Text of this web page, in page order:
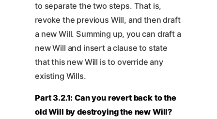
to separate the two steps. That is,
revoke the previous Will, and then draft
a new Will. Summing up, you can draft a
new Will and insert a clause to state
that this new Will is to override any
existing Wills.
Part 3.2.1: Can you revert back to the
old Will by destroying the new Will?